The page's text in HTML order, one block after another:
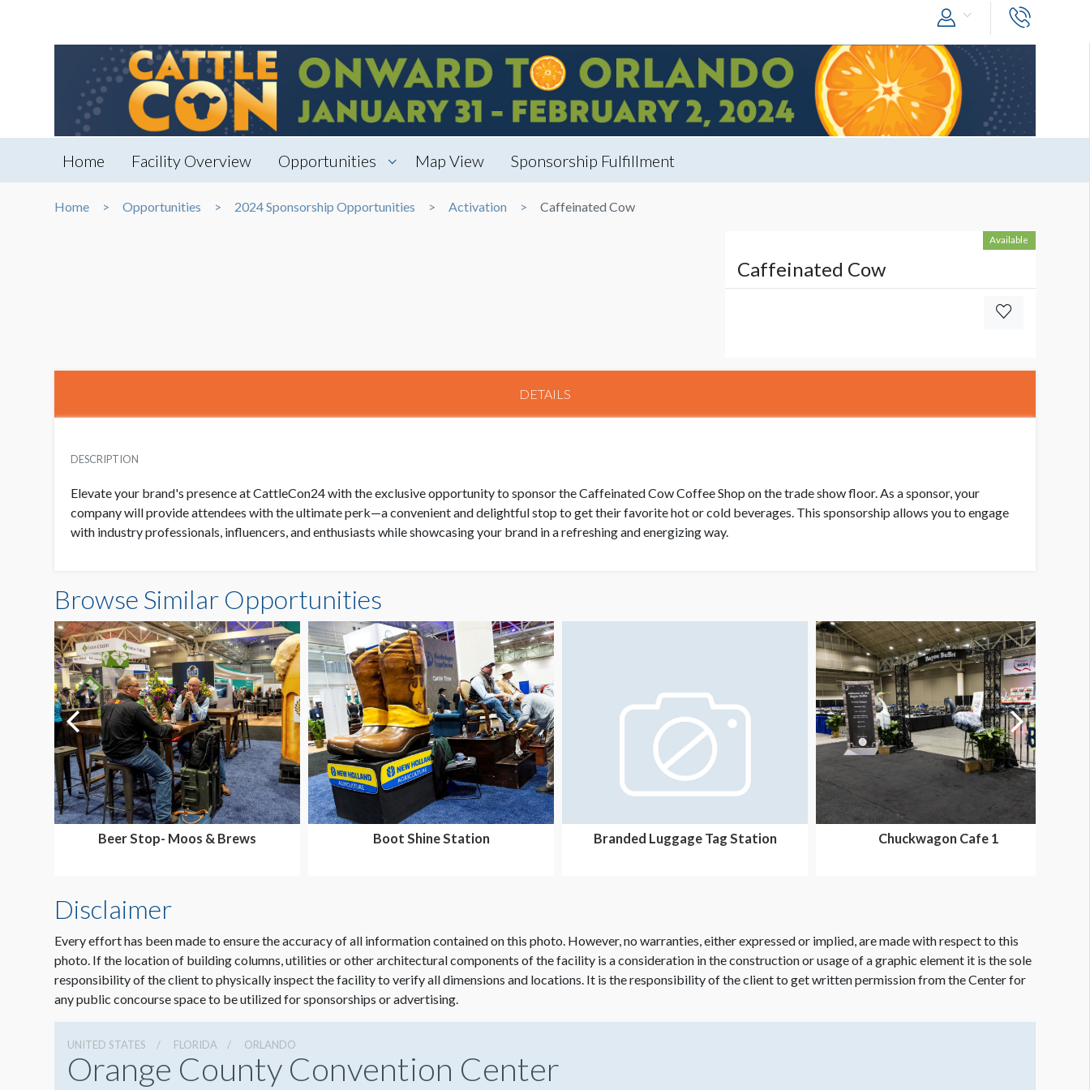
Home Facility Overview Opportunities Map View Sponsorship Fulfillment
Home Opportunities 2024 Sponsorship Opportunities Activation Caffeinated Cow
Available
Caffeinated Cow
DETAILS
DESCRIPTION
Elevate your brand's presence at CattleCon24 with the exclusive opportunity to sponsor the Caffeinated Cow Coffee Shop on the trade show floor. As a sponsor, your
company will provide attendees with the ultimate perk—a convenient and delightful stop to get their favorite hot or cold beverages. This sponsorship allows you to engage
with industry professionals, influencers, and enthusiasts while showcasing your brand in a refreshing and energizing way.
Browse Similar Opportunities
Beer Stop- Moos & Brews Boot Shine Station Branded Luggage Tag Station Chuckwagon Cafe 1
Disclaimer
Every effort has been made to ensure the accuracy of all information contained on this photo. However, no warranties, either expressed or implied, are made with respect to this
photo. If the location of building columns, utilities or other architectural components of the facility is a consideration in the construction or usage of a graphic element it is the sole
responsibility of the client to physically inspect the facility to verify all dimensions and locations. It is the responsibility of the client to get written permission from the Center for
any public concourse space to be utilized for sponsorships or advertising.
UNITED STATES FLORIDA ORLANDO
Orange County Convention Center